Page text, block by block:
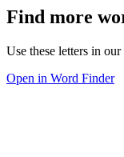
Find more
Use these letters in
Open in Word Finder